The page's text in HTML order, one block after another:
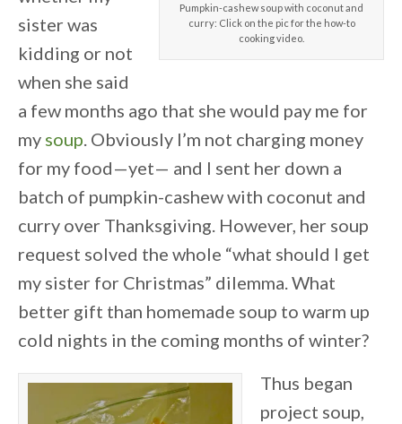
Pumpkin-cashew soup with coconut and
curry: Click on the pic for the how-to
cooking video.
sister was
kidding or not
when she said
a few months ago that she would pay me for
my soup. Obviously I’m not charging money
for my food—yet— and I sent her down a
batch of pumpkin-cashew with coconut and
curry over Thanksgiving. However, her soup
request solved the whole “what should I get
my sister for Christmas” dilemma. What
better gift than homemade soup to warm up
cold nights in the coming months of winter?
Thus began
project soup,